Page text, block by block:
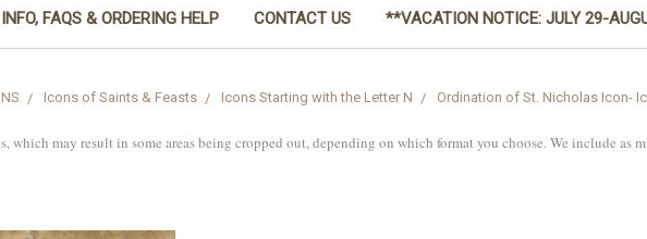
FAQS & ORDERING HELP CONTACT US **VACATION NOTICE: JULY 29-
Icons of Saints & Feasts Icons Starting with the Letter N Ordination of St. Nicholas Icon-
may result in some areas being cropped out, depending on which format you choose. We include as